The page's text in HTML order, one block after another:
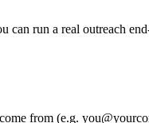
run a real outreach
from (e.g.